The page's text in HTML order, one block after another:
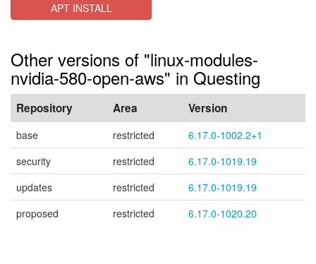
APT INSTALL
Other versions of "linux-modules-
nvidia-580-open-aws" in Questing
Repository Area Version
base restricted
6.17.0-1002.2+1
security
restricted
6.17.0-1019.19
updates
restricted
6.17.0-1019.19
proposed
restricted 6.17.0-1020.20